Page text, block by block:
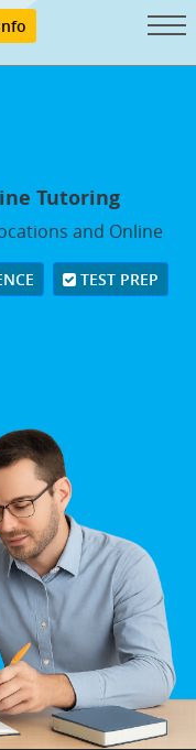
Tutoring
and Online
TEST PREP